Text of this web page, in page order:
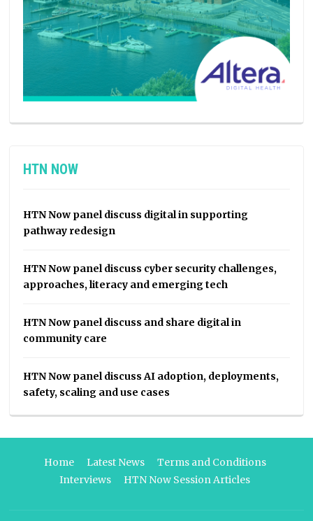
HTN NOW
HTN Now panel discuss digital in supporting
pathway redesign
HTN Now panel discuss cyber security challenges,
approaches, literacy and emerging tech
HTN Now panel discuss and share digital in
community care
HTN Now panel discuss AI adoption, deployments,
safety, scaling and use cases
Home Latest News
Terms and Conditions
Interviews
HTN Now Session Articles